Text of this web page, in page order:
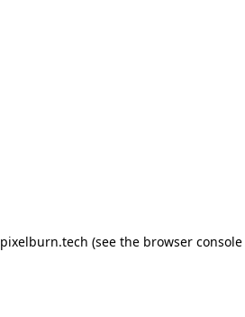
pixelburn.tech (see the browser console